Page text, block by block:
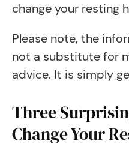
change your resting
Please note, the
not a substitute for
advice. It is simply
Three
Change Your